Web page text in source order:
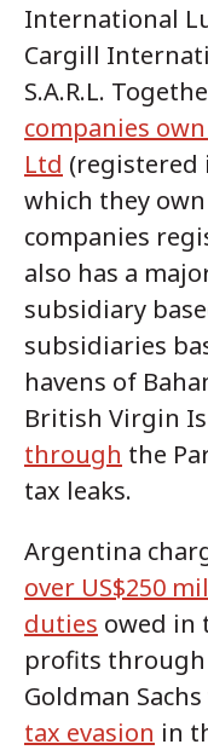
International
Cargill
S.A.R.L.
companies
Ltd (registered
which they
companies
also has a
subsidiary
subsidiaries
havens of
British Virgin
through the
tax leaks.
Argentina
over US$250
duties owed in
profits through
Goldman
tax evasion in